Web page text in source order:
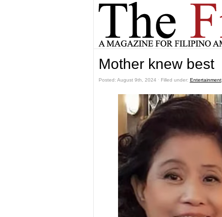
Mother knew best
Posted: August 9th, 2024 ˑ Filled under: Entertainment,